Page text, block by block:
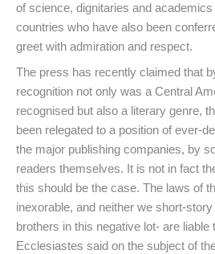
of science, dignitaries and
countries who have also been
greet with admiration and respect.
The press has recently claimed that
recognition not only was a Central
recognised but also a literary genre,
been relegated to a position of ever-
the major publishing companies, by
readers themselves. It is not in fact
this should be the case. The laws of
inexorable, and neither we short-
brothers in this negative lot- are
Ecclesiastes said on the subject of